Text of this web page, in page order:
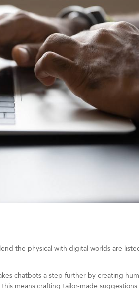
the physical with digital worlds are
chatbots a step further by creating
means crafting tailor-made